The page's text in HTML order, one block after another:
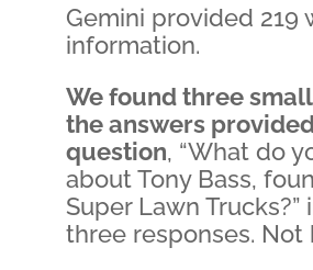
Gemini provided 219
information.
We found three
the answers
question, “What do
about Tony Bass,
Super Lawn Trucks?”
three responses. Not